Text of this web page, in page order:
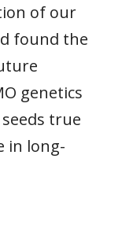
of our
found the
genetics
true
in long-